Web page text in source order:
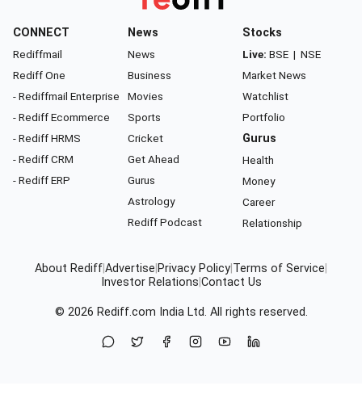
CONNECT
Rediffmail
Rediff One
- Rediffmail Enterprise
- Rediff Ecommerce
- Rediff HRMS
- Rediff CRM
- Rediff ERP
News
News
Business
Movies
Sports
Cricket
Get Ahead
Gurus
Astrology
Rediff Podcast
Stocks
Live: BSE | NSE
Market News
Watchlist
Portfolio
Gurus
Health
Money
Career
Relationship
About RediffAdvertise Privacy Policy Terms of Service
Investor Relations Contact Us
© 2026 Rediff.com India Ltd. All rights reserved.